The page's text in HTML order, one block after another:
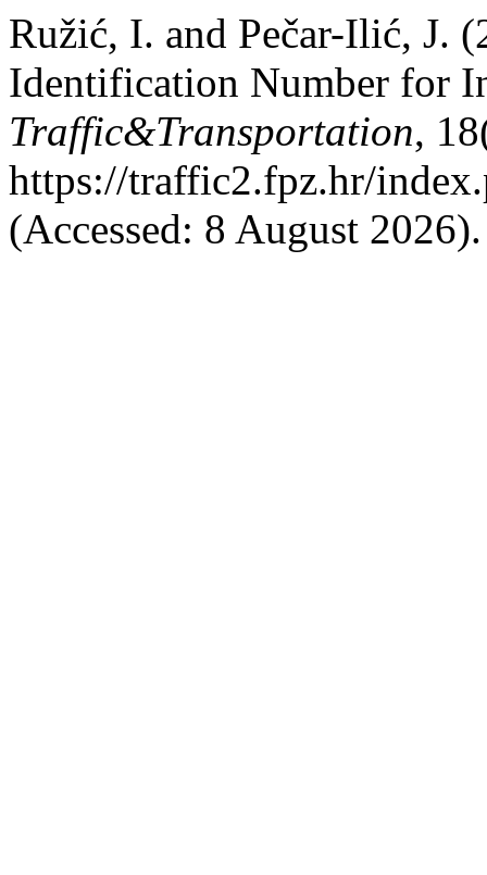
Ružić, I. and Pečar-Ilić, J.
Identification Number for
Traffic&Transportation,
https://traffic2.fpz.hr/
(Accessed: 8 August 2026).